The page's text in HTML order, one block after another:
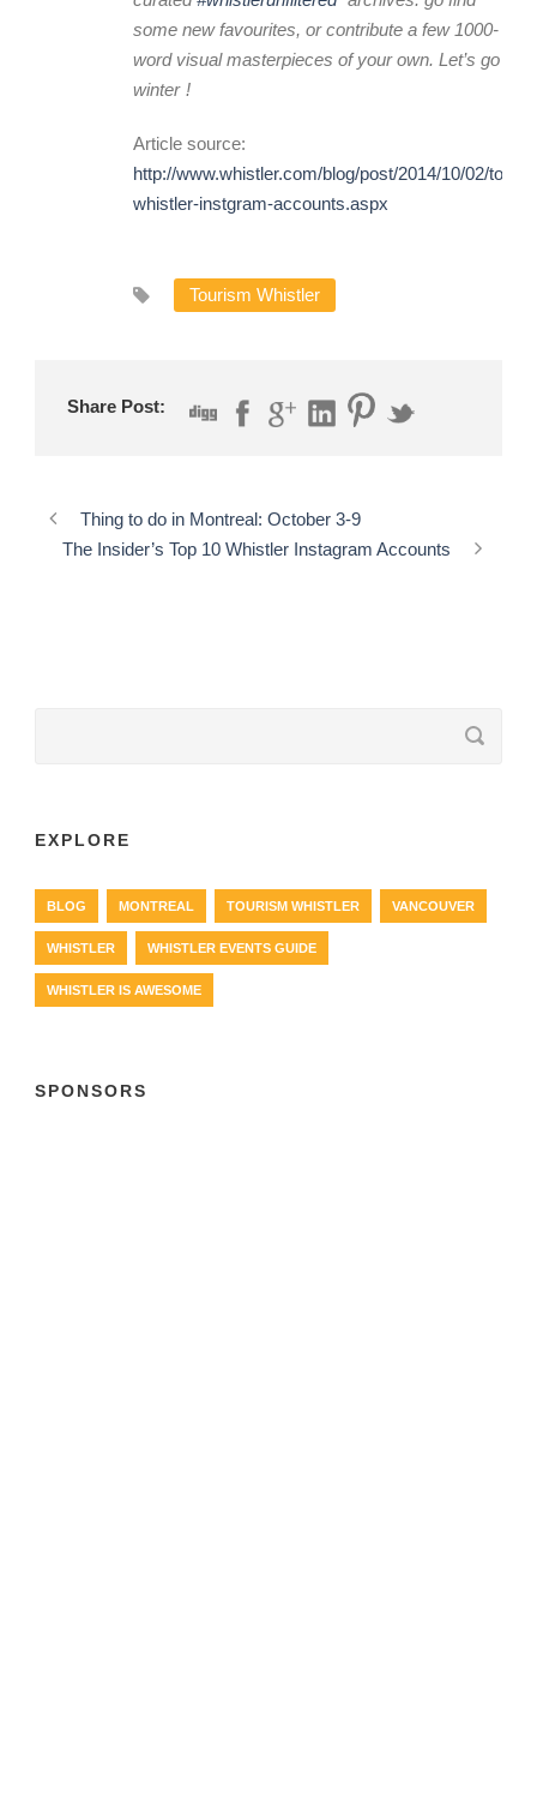
some new favourites, or contribute a few 1000-
word visual masterpieces of your own. Let’s go
winter !
Article source:
http://www.whistler.com/blog/post/2014/10/02/top-
whistler-instgram-accounts.aspx
Tourism Whistler
Share Post:
Thing to do in Montreal: October 3-9
The Insider’s Top 10 Whistler Instagram Accounts
EXPLORE
BLOG MONTREAL TOURISM WHISTLER VANCOUVER
WHISTLER WHISTLER EVENTS GUIDE
WHISTLER IS AWESOME
SPONSORS